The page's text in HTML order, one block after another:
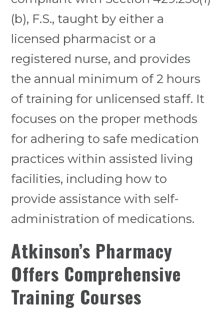
(b), F.S., taught by either a
licensed pharmacist or a
registered nurse, and provides
the annual minimum of 2 hours
of training for unlicensed staff. It
focuses on the proper methods
for adhering to safe medication
practices within assisted living
facilities, including how to
provide assistance with self-
administration of medications.
Atkinson’s Pharmacy
Offers Comprehensive
Training Courses